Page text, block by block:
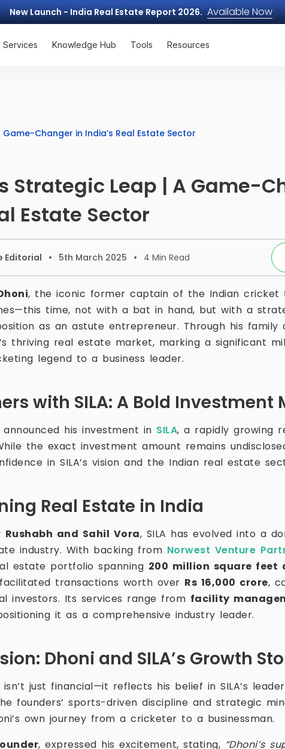
New Launch - India Real Estate Report 2026. Available Now
Services Knowledge Hub Tools Resources
Game-Changer in India’s Real Estate Sector
Strategic Leap | A Game-
Estate Sector
Editorial 5th March 2025 4 Min Read
, the iconic former captain of the Indian cricket
time, not with a bat in hand, but with a
as an astute entrepreneur. Through his family
thriving real estate market, marking a significant
legend to a business leader.
with SILA: A Bold Investment
his investment in SILA, a rapidly growing
the exact investment amount remains
in SILA’s vision and the Indian real estate
Real Estate in India
Rushabh and Sahil Vora, SILA has evolved into a
industry. With backing from Norwest Venture
estate portfolio spanning 200 million square feet
transactions worth over Rs 16,000 crore,
investors. Its services range from facility
it as a comprehensive industry leader.
Dhoni and SILA’s Growth
isn’t just financial—it reflects his belief in SILA’s
founders’ sports-driven discipline and strategic
own journey from a cricketer to a businessman.
, expressed his excitement, stating, “Dhoni’s